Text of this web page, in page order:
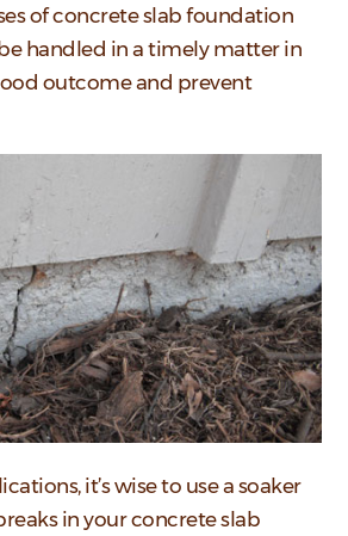
of concrete slab foundation
handled in a timely matter in
outcome and prevent
it’s wise to use a soaker
in your concrete slab